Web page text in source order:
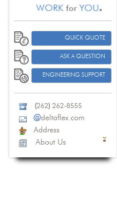
QUICK QUOTE
ASK A QUESTION
ENGINEERING SUPPORT
(262) 262-8555
@deltaflex.com
Address
About Us